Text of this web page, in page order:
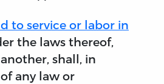
to service or labor in
the laws thereof,
shall, in
any law or